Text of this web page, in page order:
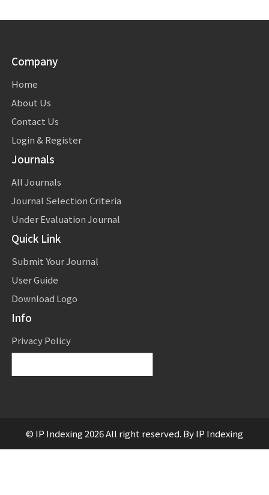
Company
Home
About Us
Contact Us
Login & Register
Journals
All Journals
Journal Selection Criteria
Under Evaluation Journal
Quick Link
Submit Your Journal
User Guide
Download Logo
Info
Privacy Policy
© IP Indexing 2026 All right reserved. By IP Indexing